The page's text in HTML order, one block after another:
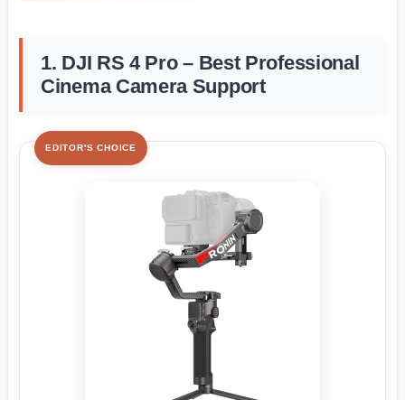
1. DJI RS 4 Pro – Best Professional
Cinema Camera Support
EDITOR'S CHOICE